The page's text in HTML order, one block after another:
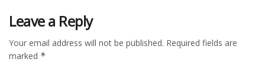
Leave a Reply
Your email address will not be published. Required fields are
marked *